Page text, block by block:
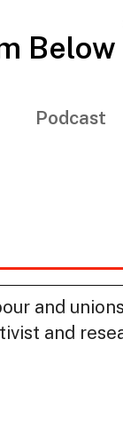
Below
Podcast
and
and